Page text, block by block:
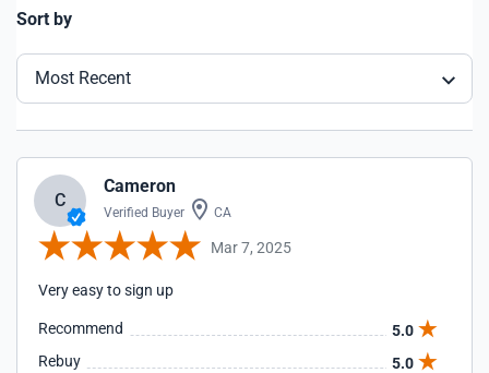
Sort by
Most Recent
C
Cameron
Verified Buyer CA
Mar 7, 2025
Very easy to sign up
Recommend
5.0
Rebuy
5.0